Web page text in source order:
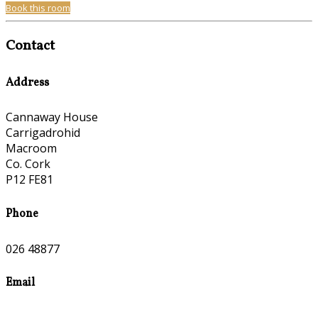
Book this room
Contact
Address
Cannaway House
Carrigadrohid
Macroom
Co. Cork
P12 FE81
Phone
026 48877
Email